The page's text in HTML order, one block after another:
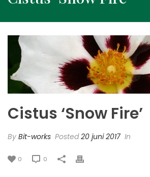
Cistus ‘Snow Fire’
By Bit-works Posted20 juni 2017 In
0 0